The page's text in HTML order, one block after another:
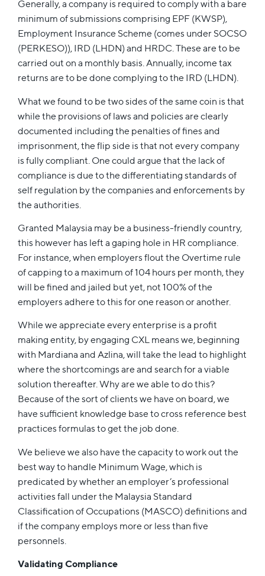
Generally, a company is required to comply with a bare
minimum of submissions comprising EPF (KWSP),
Employment Insurance Scheme (comes under SOCSO
(PERKESO)), IRD (LHDN) and HRDC. These are to be
carried out on a monthly basis. Annually, income tax
returns are to be done complying to the IRD (LHDN).
What we found to be two sides of the same coin is that
while the provisions of laws and policies are clearly
documented including the penalties of fines and
imprisonment, the flip side is that not every company
is fully compliant. One could argue that the lack of
compliance is due to the differentiating standards of
self regulation by the companies and enforcements by
the authorities.
Granted Malaysia may be a business-friendly country,
this however has left a gaping hole in HR compliance.
For instance, when employers flout the Overtime rule
of capping to a maximum of 104 hours per month, they
will be fined and jailed but yet, not 100% of the
employers adhere to this for one reason or another.
While we appreciate every enterprise is a profit
making entity, by engaging CXL means we, beginning
with Mardiana and Azlina, will take the lead to highlight
where the shortcomings are and search for a viable
solution thereafter. Why are we able to do this?
Because of the sort of clients we have on board, we
have sufficient knowledge base to cross reference best
practices formulas to get the job done.
We believe we also have the capacity to work out the
best way to handle Minimum Wage, which is
predicated by whether an employer’s professional
activities fall under the Malaysia Standard
Classification of Occupations (MASCO) definitions and
if the company employs more or less than five
personnels.
Validating Compliance